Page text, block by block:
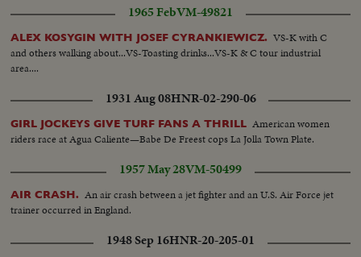
1965 FebVM-49821
ALEX KOSYGIN WITH JOSEF CYRANKIEWICZ. VS-K with C
and others walking about...VS-Toasting drinks...VS-K & C tour industrial
area....
1931 Aug 08HNR-02-290-06
GIRL JOCKEYS GIVE TURF FANS A THRILL American women
riders race at Agua Caliente—Babe De Freest cops La Jolla Town Plate.
1957 May 28VM-50499
AIR CRASH. An air crash between a jet fighter and an U.S. Air Force jet
trainer occurred in England.
1948 Sep 16HNR-20-205-01